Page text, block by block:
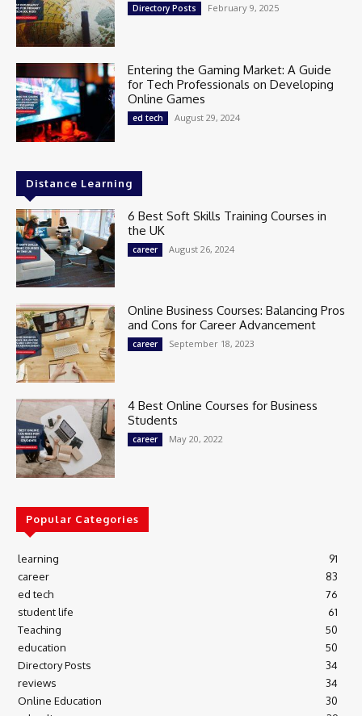
Directory Posts February 9, 2025
Entering the Gaming Market: A Guide
for Tech Professionals on Developing
Online Games
ed tech August 29, 2024
Distance Learning
6 Best Soft Skills Training Courses in
the UK
career August 26, 2024
Online Business Courses: Balancing Pros
and Cons for Career Advancement
career September 18, 2023
4 Best Online Courses for Business
Students
career May 20, 2022
Popular Categories
learning
91
career
83
ed tech
76
student life
61
Teaching
50
education
50
Directory Posts
34
reviews
34
Online Education
30